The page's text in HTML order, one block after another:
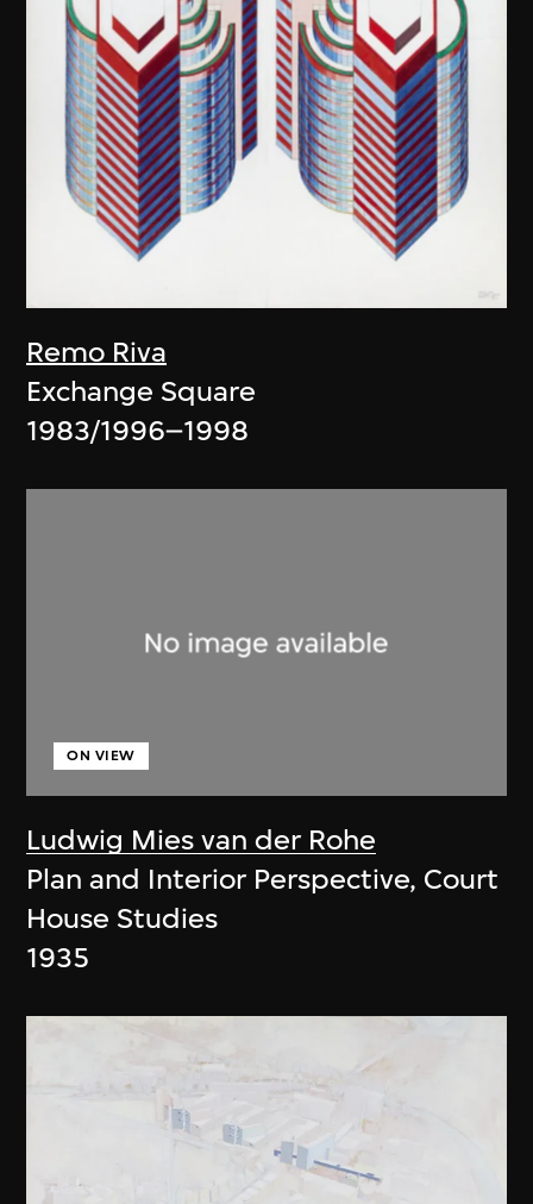
Remo Riva
Exchange Square
1983/1996–1998
Ludwig Mies van der Rohe
ON VIEW
Plan and Interior Perspective, Court
House Studies
1935